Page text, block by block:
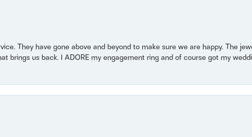
They have gone above and beyond to make sure we are happy. The
brings us back. I ADORE my engagement ring and of course got my